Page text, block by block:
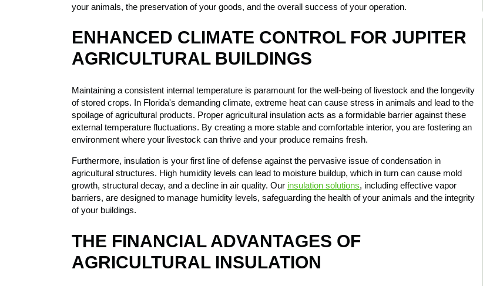
your animals, the preservation of your goods, and the overall success of your operation.
ENHANCED CLIMATE CONTROL FOR JUPITER
AGRICULTURAL BUILDINGS
Maintaining a consistent internal temperature is paramount for the well-being of livestock and the longevity
of stored crops. In Florida's demanding climate, extreme heat can cause stress in animals and lead to the
spoilage of agricultural products. Proper agricultural insulation acts as a formidable barrier against these
external temperature fluctuations. By creating a more stable and comfortable interior, you are fostering an
environment where your livestock can thrive and your produce remains fresh.
Furthermore, insulation is your first line of defense against the pervasive issue of condensation in
agricultural structures. High humidity levels can lead to moisture buildup, which in turn can cause mold
growth, structural decay, and a decline in air quality. Our insulation solutions, including effective vapor
barriers, are designed to manage humidity levels, safeguarding the health of your animals and the integrity
of your buildings.
THE FINANCIAL ADVANTAGES OF
AGRICULTURAL INSULATION